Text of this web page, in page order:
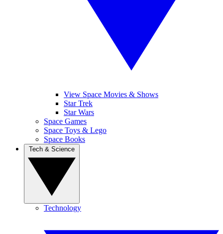
View Space Movies & Shows
Star Trek
Star Wars
Space Games
Space Toys & Lego
Space Books
Technology